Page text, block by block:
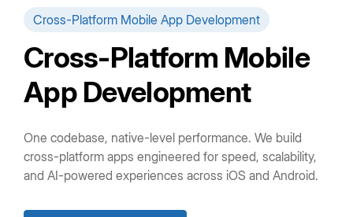
Cross-Platform Mobile App Development
Cross-Platform Mobile
App Development
One codebase, native-level performance. We build
cross-platform apps engineered for speed, scalability,
and AI-powered experiences across iOS and Android.